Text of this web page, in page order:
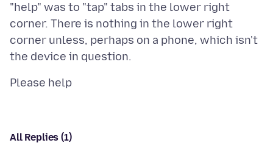
"help" was to "tap" tabs in the lower right
corner. There is nothing in the lower right
corner unless, perhaps on a phone, which isn't
All Replies (1)